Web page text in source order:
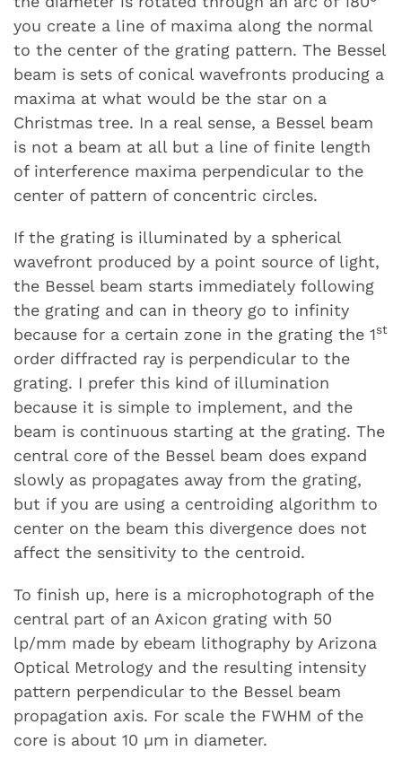
you create a line of maxima along the normal
to the center of the grating pattern. The Bessel
beam is sets of conical wavefronts producing a
maxima at what would be the star on a
Christmas tree. In a real sense, a Bessel beam
is not a beam at all but a line of finite length
of interference maxima perpendicular to the
center of pattern of concentric circles.
If the grating is illuminated by a spherical
wavefront produced by a point source of light,
the Bessel beam starts immediately following
the grating and can in theory go to infinity
because for a certain zone in the grating the 1st
order diffracted ray is perpendicular to the
grating. I prefer this kind of illumination
because it is simple to implement, and the
beam is continuous starting at the grating. The
central core of the Bessel beam does expand
slowly as propagates away from the grating,
but if you are using a centroiding algorithm to
center on the beam this divergence does not
affect the sensitivity to the centroid.
To finish up, here is a microphotograph of the
central part of an Axicon grating with 50
lp/mm made by ebeam lithography by Arizona
Optical Metrology and the resulting intensity
pattern perpendicular to the Bessel beam
propagation axis. For scale the FWHM of the
core is about 10 µm in diameter.